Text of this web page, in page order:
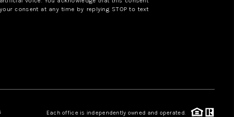
WHO WE ARE
ABOUT PLACE
consent at any time by replying STOP to text
Each office is independently owned and operated.